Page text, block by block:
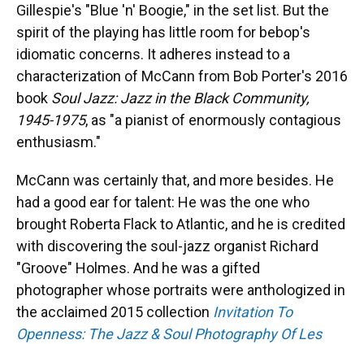
Gillespie's "Blue 'n' Boogie," in the set list. But the
spirit of the playing has little room for bebop's
idiomatic concerns. It adheres instead to a
characterization of McCann from Bob Porter's 2016
book Soul Jazz: Jazz in the Black Community,
1945-1975, as "a pianist of enormously contagious
enthusiasm."
McCann was certainly that, and more besides. He
had a good ear for talent: He was the one who
brought Roberta Flack to Atlantic, and he is credited
with discovering the soul-jazz organist Richard
"Groove" Holmes. And he was a gifted
photographer whose portraits were anthologized in
the acclaimed 2015 collection Invitation To
Openness: The Jazz & Soul Photography Of Les